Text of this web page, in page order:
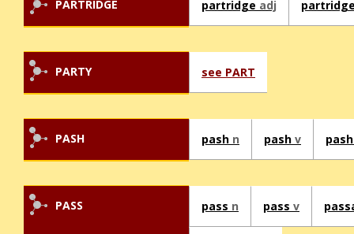
PARTRIDGE partridge adj
PARTY see PART
PASH pash n pash v
PASS pass n pass v